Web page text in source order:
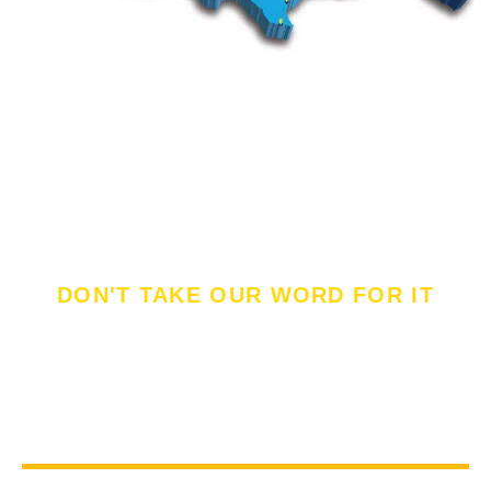
DON'T TAKE OUR WORD FOR IT